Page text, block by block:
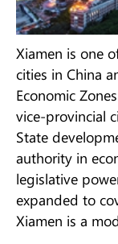
Xiamen is one
cities in China
Economic
vice-provincial
State
authority in
legislative
expanded to
Xiamen is a